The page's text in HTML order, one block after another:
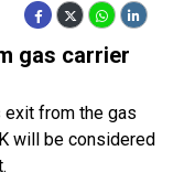
gas carrier
exit from the gas
will be considered